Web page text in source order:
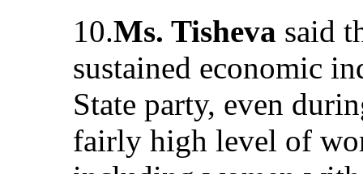
10.Ms. Tisheva said
sustained economic
State party, even
fairly high level of